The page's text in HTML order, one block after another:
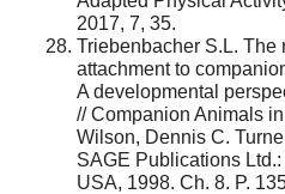
2017, 7, 35.
Triebenbacher S.L. The
attachment to
A developmental
// Companion Animals
Wilson, Dennis C.
SAGE Publications
USA, 1998. Ch. 8. P.